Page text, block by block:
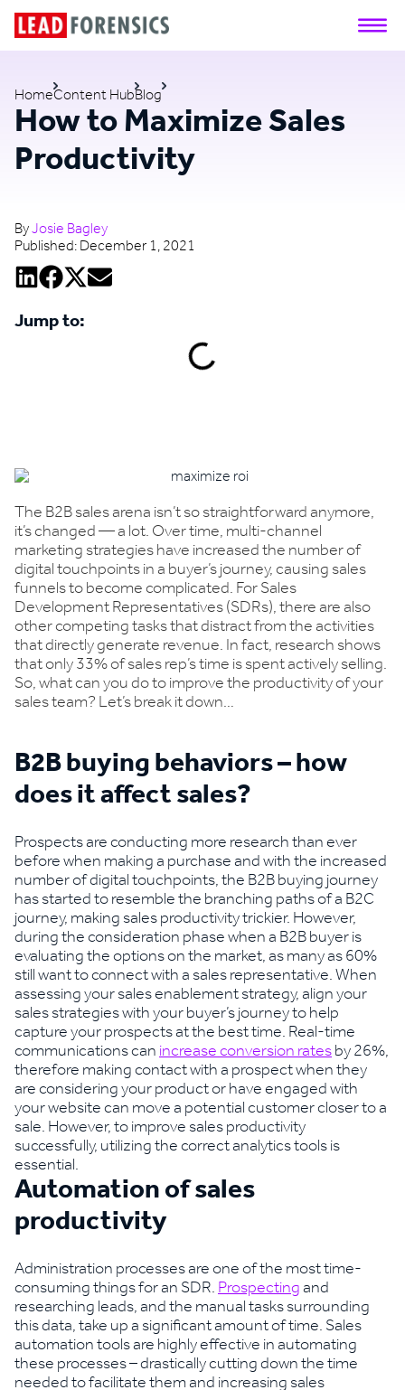
HomeContent HubBlog
How to Maximize Sales
Productivity
The B2B sales arena isn’t so straightforward anymore,
it’s changed — a lot. Over time, multi-channel
marketing strategies have increased the number of
digital touchpoints in a buyer’s journey, causing sales
funnels to become complicated. For Sales
Development Representatives (SDRs), there are also
other competing tasks that distract from the activities
that directly generate revenue. In fact, research shows
that only 33% of sales rep’s time is spent actively selling.
So, what can you do to improve the productivity of your
sales team? Let’s break it down…
B2B buying behaviors – how
does it affect sales?
Prospects are conducting more research than ever
before when making a purchase and with the increased
number of digital touchpoints, the B2B buying journey
has started to resemble the branching paths of a B2C
journey, making sales productivity trickier. However,
during the consideration phase when a B2B buyer is
evaluating the options on the market, as many as 60%
still want to connect with a sales representative. When
assessing your sales enablement strategy, align your
sales strategies with your buyer’s journey to help
capture your prospects at the best time. Real-time
communications canincrease conversion ratesby 26%,
therefore making contact with a prospect when they
are considering your product or have engaged with
your website can move a potential customer closer to a
sale. However, to improve sales productivity
successfully, utilizing the correct analytics tools is
essential.
Automation of sales
productivity
Administration processes are one of the most time-
consuming things for an SDR.Prospectingand
researching leads, and the manual tasks surrounding
this data, take up a significant amount of time. Sales
automation tools are highly effective in automating
these processes – drastically cutting down the time
needed to facilitate them and increasing sales
ByJosie Bagley
Published:December 1, 2021
Jump to: